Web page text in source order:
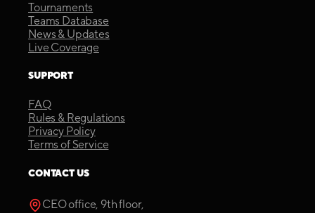
Tournaments
Teams Database
News & Updates
Live Coverage
SUPPORT
FAQ
Rules & Regulations
Privacy Policy
Terms of Service
CONTACT US
CEO office, 9th floor,